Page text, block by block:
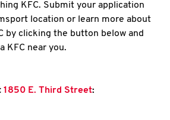
KFC. Submit your application
location or learn more about
by clicking the button below and
KFC near you.
1850 E. Third Street: